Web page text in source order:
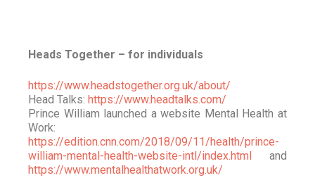
Heads Together – for individuals
https://www.headstogether.org.uk/about/
Head Talks: https://www.headtalks.com/
Prince William launched a website Mental Health at
Work:
https://edition.cnn.com/2018/09/11/health/prince-
william-mental-health-website-intl/index.html and
https://www.mentalhealthatwork.org.uk/